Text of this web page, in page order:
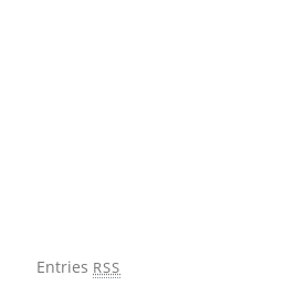
Entries RSS